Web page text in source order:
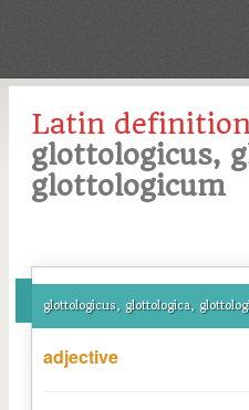
Latin
glottologicus,
glottologicum
glottologicus, glottologica,
adjective